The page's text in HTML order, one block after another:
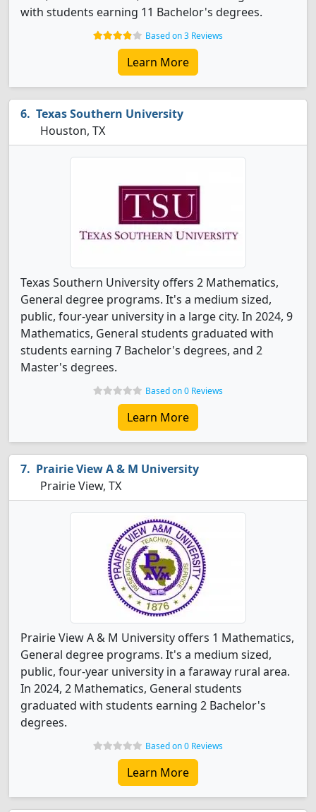
with students earning 11 Bachelor's degrees.
Based on 3 Reviews
Learn More
Texas Southern University
Houston, TX
Texas Southern University offers 2 Mathematics,
General degree programs. It's a medium sized,
public, four-year university in a large city. In 2024, 9
Mathematics, General students graduated with
students earning 7 Bachelor's degrees, and 2
Master's degrees.
Based on 0 Reviews
Learn More
Prairie View A & M University
Prairie View, TX
Prairie View A & M University offers 1 Mathematics,
General degree programs. It's a medium sized,
public, four-year university in a faraway rural area.
In 2024, 2 Mathematics, General students
graduated with students earning 2 Bachelor's
degrees.
Based on 0 Reviews
Learn More